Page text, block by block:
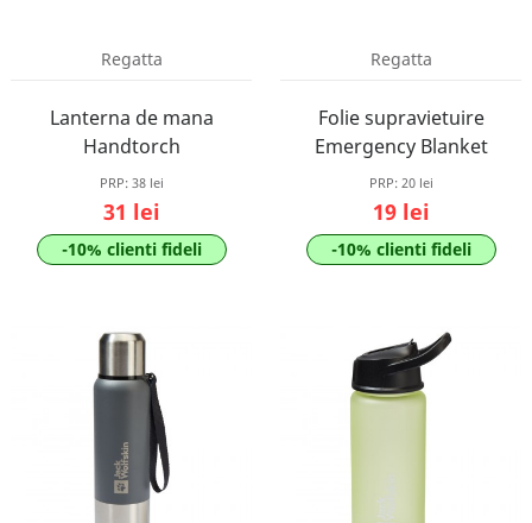
Regatta
Lanterna de mana
Handtorch
PRP: 38 lei
31 lei
-10% clienti fideli
Regatta
Folie supravietuire
Emergency Blanket
PRP: 20 lei
19 lei
-10% clienti fideli